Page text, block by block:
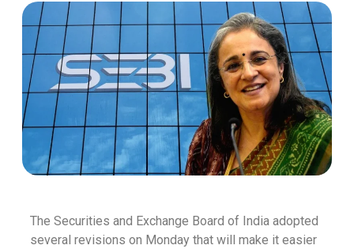
The Securities and Exchange Board of India adopted
several revisions on Monday that will make it easier